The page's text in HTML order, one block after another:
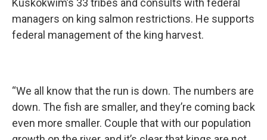
Kuskokwim’s 33 tribes and consults with federal
managers on king salmon restrictions. He supports
federal management of the king harvest.
“We all know that the run is down. The numbers are
down. The fish are smaller, and they’re coming back
even more smaller. Couple that with our population